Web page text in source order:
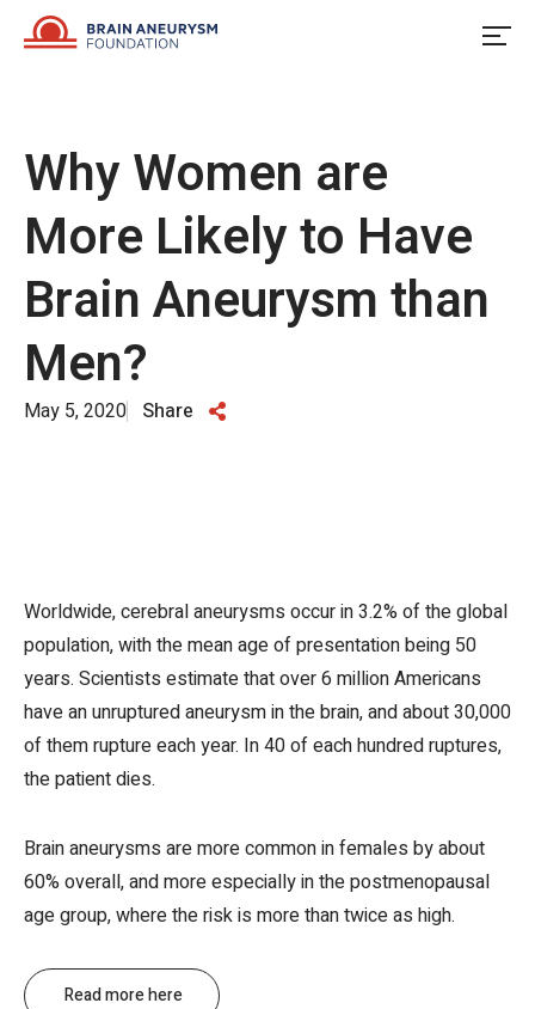
Why Women are
More Likely to Have
Brain Aneurysm than
Men?
May 5, 2020 Share
Worldwide, cerebral aneurysms occur in 3.2% of the global
population, with the mean age of presentation being 50
years. Scientists estimate that over 6 million Americans
have an unruptured aneurysm in the brain, and about 30,000
of them rupture each year. In 40 of each hundred ruptures,
the patient dies.
Brain aneurysms are more common in females by about
60% overall, and more especially in the postmenopausal
age group, where the risk is more than twice as high.
Read more here